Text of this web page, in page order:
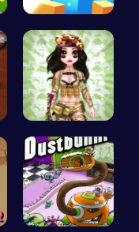
Navigate t…
Tactical P…